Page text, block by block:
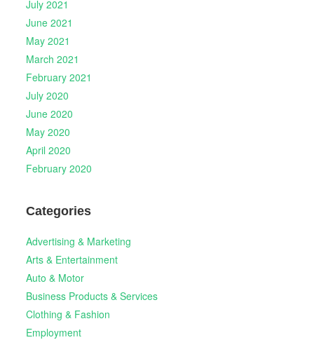
July 2021
June 2021
May 2021
March 2021
February 2021
July 2020
June 2020
May 2020
April 2020
February 2020
Categories
Advertising & Marketing
Arts & Entertainment
Auto & Motor
Business Products & Services
Clothing & Fashion
Employment